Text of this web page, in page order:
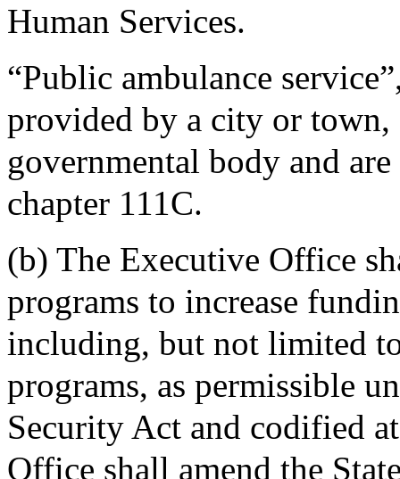
Human Services.
“Public ambulance
provided by a city or
governmental body and
chapter 111C.
(b) The Executive Office
programs to increase
including, but not limited
programs, as permissible
Security Act and codified
Office shall amend the